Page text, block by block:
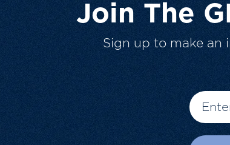
Join The
Sign up to make an